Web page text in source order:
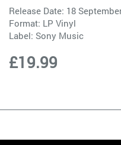
Release Date: 18
Format: LP Vinyl
Label: Sony Music
£19.99